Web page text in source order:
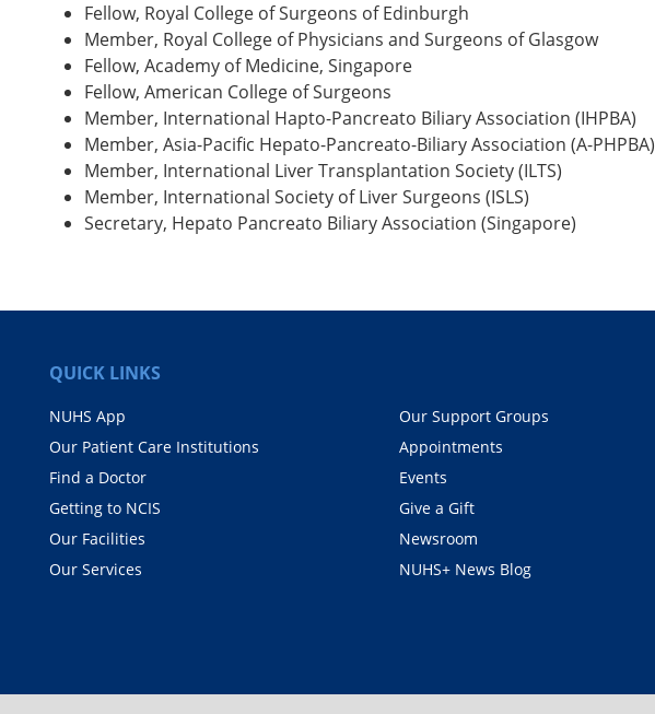
Fellow, Royal College of Surgeons of Edinburgh
Member, Royal College of Physicians and Surgeons of Glasgow
Fellow, Academy of Medicine, Singapore
Fellow, American College of Surgeons
Member, International Hapto-Pancreato Biliary Association (IHPBA)
Member, Asia-Pacific Hepato-Pancreato-Biliary Association (A-PHPBA)
Member, International Liver Transplantation Society (ILTS)
Member, International Society of Liver Surgeons (ISLS)
Secretary, Hepato Pancreato Biliary Association (Singapore)
QUICK LINKS
NUHS App
Our Patient Care Institutions
Find a Doctor
Getting to NCIS
Our Facilities
Our Services
Our Support Groups
Appointments
Events
Give a Gift
Newsroom
NUHS+ News Blog